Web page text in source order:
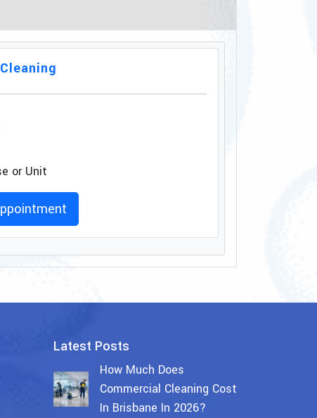
or Unit
Latest Posts
How Much Does
Commercial Cleaning Cost
In Brisbane In 2026?